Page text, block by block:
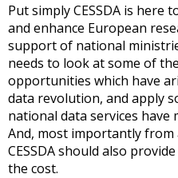
Put simply CESSDA is
and enhance European
support of national
needs to look at some of
opportunities which have
data revolution, and apply
national data services have
And, most importantly
CESSDA should also
the cost.